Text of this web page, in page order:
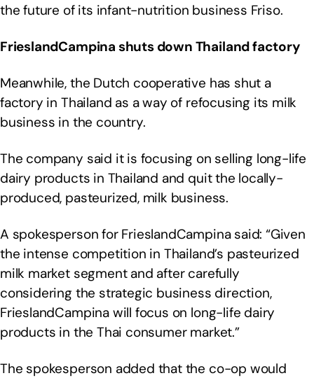
the future of its infant-nutrition business Friso.
FrieslandCampina shuts down Thailand factory
Meanwhile, the Dutch cooperative has shut a
factory in Thailand as a way of refocusing its milk
business in the country.
The company said it is focusing on selling long-life
dairy products in Thailand and quit the locally-
produced, pasteurized, milk business.
A spokesperson for FrieslandCampina said: “Given
the intense competition in Thailand’s pasteurized
milk market segment and after carefully
considering the strategic business direction,
FrieslandCampina will focus on long-life dairy
products in the Thai consumer market.”
The spokesperson added that the co-op would